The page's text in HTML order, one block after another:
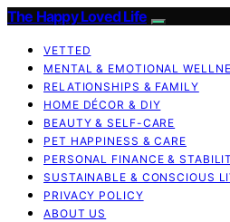
The Happy Loved Life
VETTED
MENTAL & EMOTIONAL
RELATIONSHIPS & FAMILY
HOME DÉCOR & DIY
BEAUTY & SELF-CARE
PET HAPPINESS & CARE
PERSONAL FINANCE &
SUSTAINABLE & CONSCIOUS
PRIVACY POLICY
ABOUT US